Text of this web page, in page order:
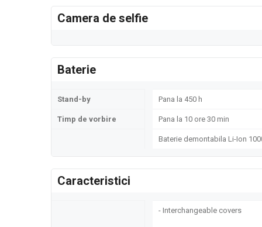
Camera de selfie
Baterie
Stand-by Pana la 450 h
Timp de vorbire Pana la 10 ore 30 min
Baterie demontabila Li-Ion
Caracteristici
- Interchangeable covers